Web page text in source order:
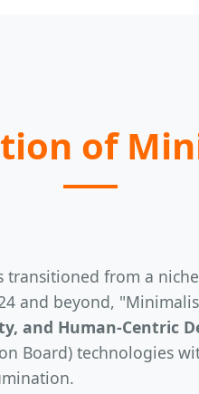
of
from a
and beyond,
and Human-Centric
Board) technologies